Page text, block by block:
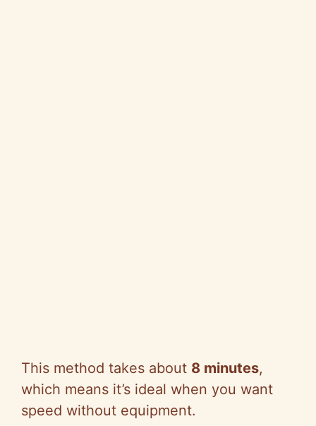
This method takes about 8 minutes,
which means it’s ideal when you want
speed without equipment.